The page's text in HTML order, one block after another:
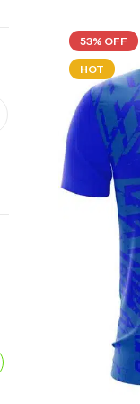
53% OFF
HOT